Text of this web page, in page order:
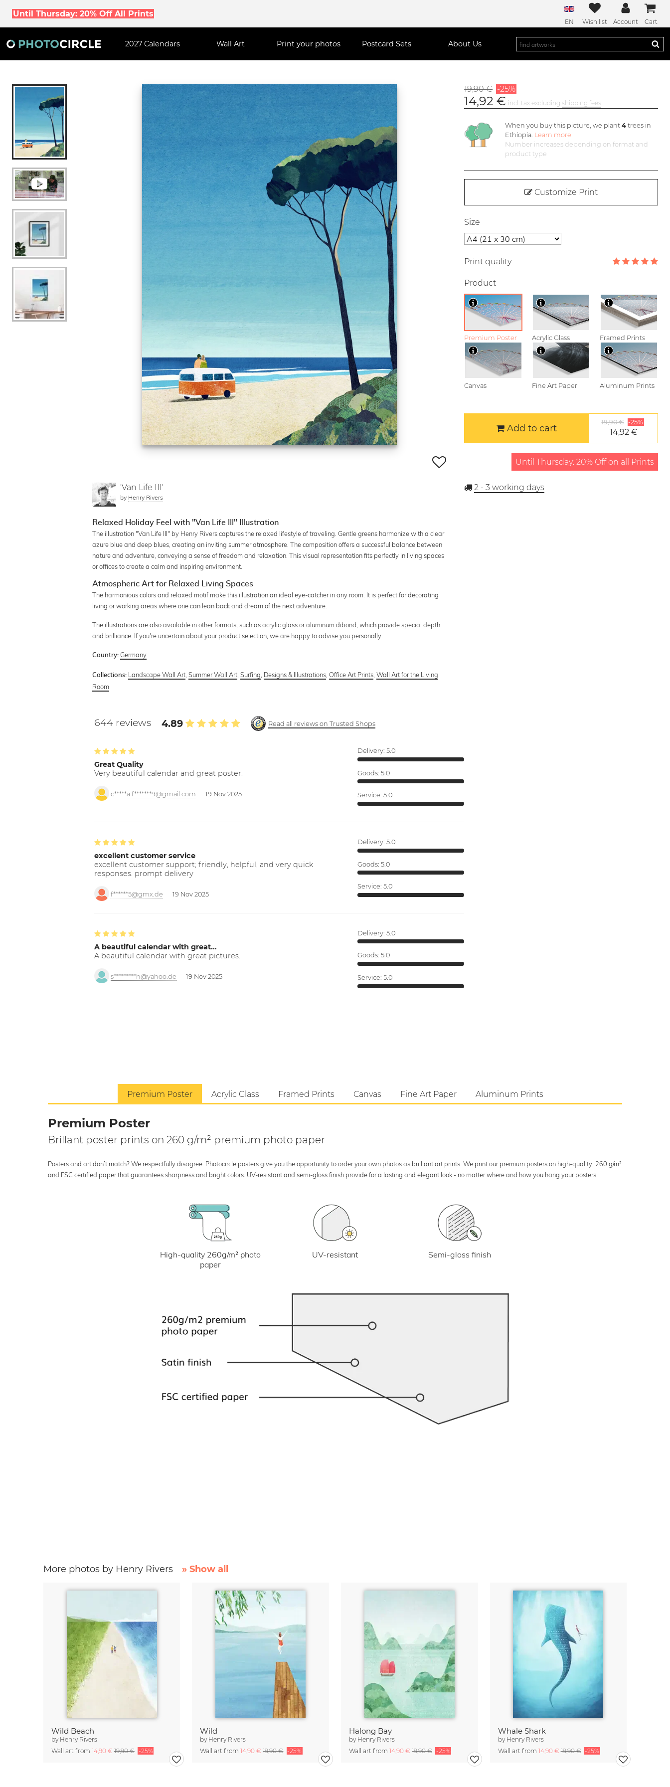
Until Thursday: 20% Off All Prints
EN Wish list Account Cart
2027 Calendars Wall Art Print your photos Postcard Sets About Us
'Van Life III'
by Henry Rivers
Relaxed Holiday Feel with "Van Life III" Illustration
The illustration "Van Life III" by Henry Rivers captures the relaxed lifestyle of traveling. Gentle greens harmonize with a clear
azure blue and deep blues, creating an inviting summer atmosphere. The composition offers a successful balance between
nature and adventure, conveying a sense of freedom and relaxation. This visual representation fits perfectly in living spaces
or offices to create a calm and inspiring environment.
Atmospheric Art for Relaxed Living Spaces
The harmonious colors and relaxed motif make this illustration an ideal eye-catcher in any room. It is perfect for decorating
living or working areas where one can lean back and dream of the next adventure.
The illustrations are also available in other formats, such as acrylic glass or aluminum dibond, which provide special depth
and brilliance. If you're uncertain about your product selection, we are happy to advise you personally.
Country: Germany
Collections: Landscape Wall Art ,Summer Wall Art ,Surfing Designs & Illustrations ,Office Art Prints ,Wall Art for the Living
Room
644 reviews 4.89 Read all reviews on Trusted Shops
Great Quality
Very beautiful calendar and great poster.
c*****a.f*******9@gmail.com 19 Nov 2025
Delivery: 5.0
Goods: 5.0
Service: 5.0
excellent customer service
excellent customer support; friendly, helpful, and very quick
responses. prompt delivery
f******5@gmx.de 19 Nov 2025
Delivery: 5.0
Goods: 5.0
Service: 5.0
A beautiful calendar with great…
A beautiful calendar with great pictures.
s*********h@yahoo.de 19 Nov 2025
Delivery: 5.0
Goods: 5.0
Service: 5.0
19,90 € -25%
14,92 € incl. tax excluding shipping fees
When you buy this picture, we plant 4trees in
Ethiopia. Learn more
Number increases depending on format and
product type
Customize Print
Size
Print quality
Product
Premium Poster Acrylic Glass Framed Prints
Canvas Fine Art Paper Aluminum Prints
Add to cart
19,90 € -25%
14,92 €
Until Thursday: 20% Off on all Prints
2 - 3 working days
Premium Poster Acrylic Glass Framed Prints Canvas Fine Art Paper Aluminum Prints
Premium Poster
Brillant poster prints on 260 g/m² premium photo paper
Posters and art don’t match? We respectfully disagree. Photocircle posters give you the opportunity to order your own photos as brilliant art prints. We print our premium posters on high-quality, 260 g/m²
and FSC certified paper that guarantees sharpness and bright colors. UV-resistant and semi-gloss finish provide for a lasting and elegant look - no matter where and how you hang your posters.
High-quality 260g/m² photo
paper
UV-resistant Semi-gloss finish
More photos by Henry Rivers » Show all
Wild Beach
by Henry Rivers
Wall art from 14,90 €19,90 € -25%
Wild
by Henry Rivers
Wall art from14,90 €19,90 € -25%
Halong Bay
by Henry Rivers
Wall art from 14,90 € 19,90 € -25%
Whale Shark
by Henry Rivers
Wall art from 14,90 €19,90 € -25%